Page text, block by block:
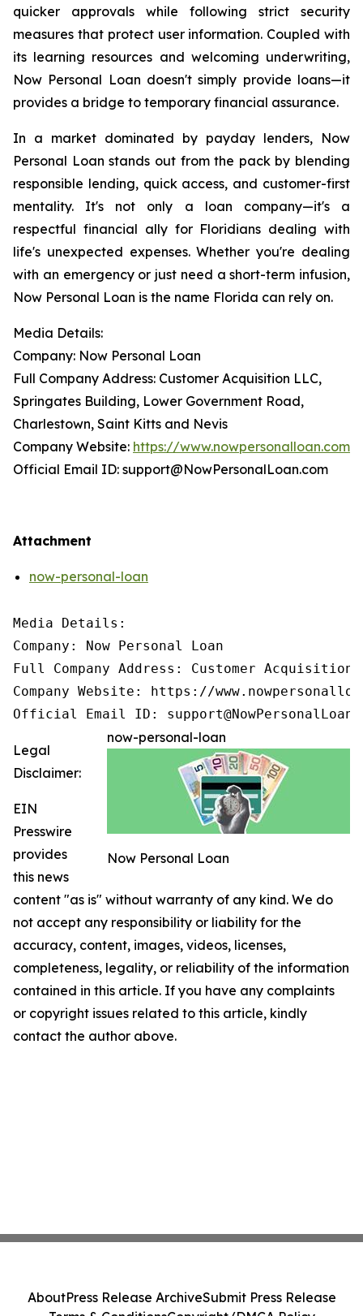
quicker approvals while following strict security
measures that protect user information. Coupled with
its learning resources and welcoming underwriting,
Now Personal Loan doesn't simply provide loans—it
provides a bridge to temporary financial assurance.
In a market dominated by payday lenders, Now
Personal Loan stands out from the pack by blending
responsible lending, quick access, and customer-first
mentality. It's not only a loan company—it's a
respectful financial ally for Floridians dealing with
life's unexpected expenses. Whether you're dealing
with an emergency or just need a short-term infusion,
Now Personal Loan is the name Florida can rely on.
Media Details:
Company: Now Personal Loan
Full Company Address: Customer Acquisition LLC,
Springates Building, Lower Government Road,
Charlestown, Saint Kitts and Nevis
Company Website: https://www.nowpersonalloan.com
Official Email ID: support@NowPersonalLoan.com
Attachment
now-personal-loan
Media Details:
Company: Now Personal Loan
Full Company Address: Customer
Company Website: https://
Official Email ID:
now-personal-loan
Now Personal Loan
Legal
Disclaimer:
EIN
Presswire
provides
this news
content "as is" without warranty of any kind. We do
not accept any responsibility or liability for the
accuracy, content, images, videos, licenses,
completeness, legality, or reliability of the information
contained in this article. If you have any complaints
or copyright issues related to this article, kindly
contact the author above.
AboutPress Release ArchiveSubmit Press Release